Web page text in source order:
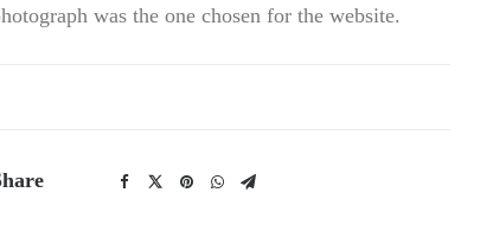
was the one chosen for the website.